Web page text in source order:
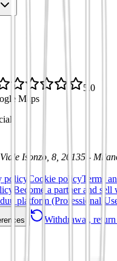
5.0
Maps
Viale Isonzo, 8, 20135 -
policy Cookie policyTerms
Become a partner and sell
platform (Professional
Withdrawal,